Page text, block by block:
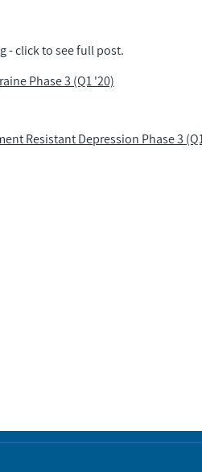
- click to see full post.
Phase 3 (Q1 '20)
Resistant Depression Phase 3